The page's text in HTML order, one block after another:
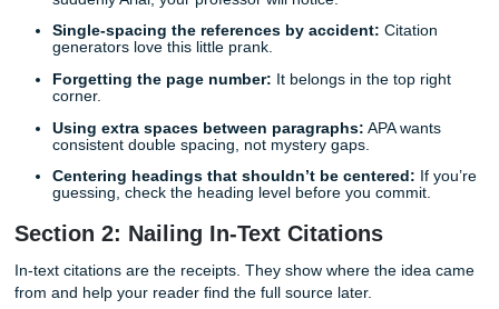
Course:PSY 2301: Introductory Psychology
Want a deep dive? Check out our upcoming guide on
Create a Flawless APA Title Page] to see a visual
Keep it simple: 1-inch margins on all sides. Your text
left-aligned, not justified, because those stretched-out
look strange fast. That slightly uneven right edge? Totally
Totally APA.